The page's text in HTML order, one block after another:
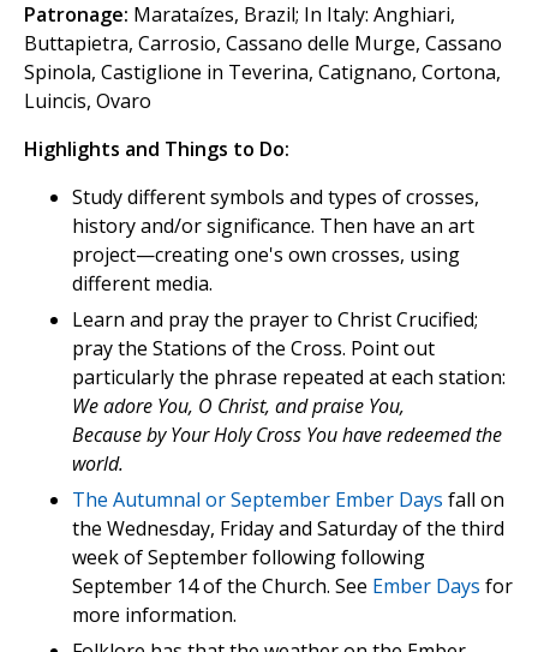
Patronage: Marataízes, Brazil; In Italy: Anghiari,
Buttapietra, Carrosio, Cassano delle Murge, Cassano
Spinola, Castiglione in Teverina, Catignano, Cortona,
Luincis, Ovaro
Highlights and Things to Do:
Study different symbols and types of crosses,
history and/or significance. Then have an art
project—creating one's own crosses, using
different media.
Learn and pray the prayer to Christ Crucified;
pray the Stations of the Cross. Point out
particularly the phrase repeated at each station:
We adore You, O Christ, and praise You,
Because by Your Holy Cross You have redeemed the
world.
The Autumnal or September Ember Days fall on
the Wednesday, Friday and Saturday of the third
week of September following following
September 14 of the Church. See Ember Days for
more information.